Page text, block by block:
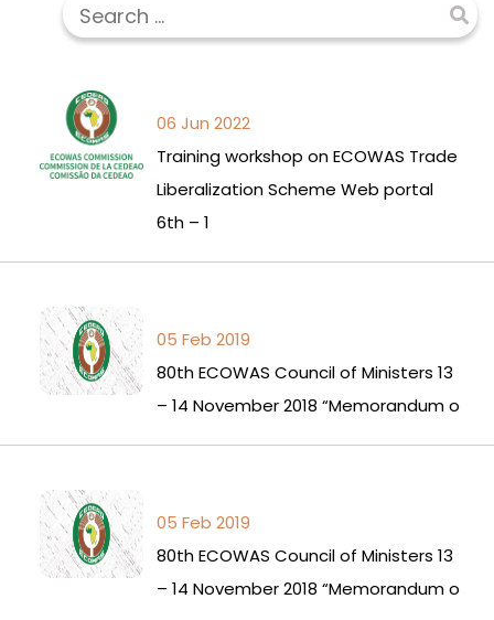
06 Jun 2022
Training workshop on ECOWAS Trade
Liberalization Scheme Web portal
6th – 1
05 Feb 2019
80th ECOWAS Council of Ministers 13
– 14 November 2018 “Memorandum o
05 Feb 2019
80th ECOWAS Council of Ministers 13
– 14 November 2018 “Memorandum o